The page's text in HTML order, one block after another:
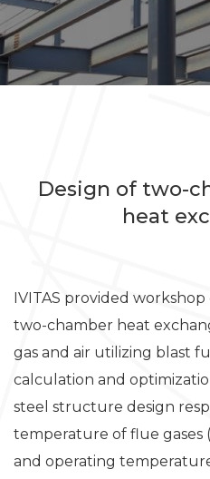
Design of two-
heat
IVITAS provided
two-chamber heat
gas and air utilizing blast
calculation and
steel structure design
temperature of flue gases
and operating